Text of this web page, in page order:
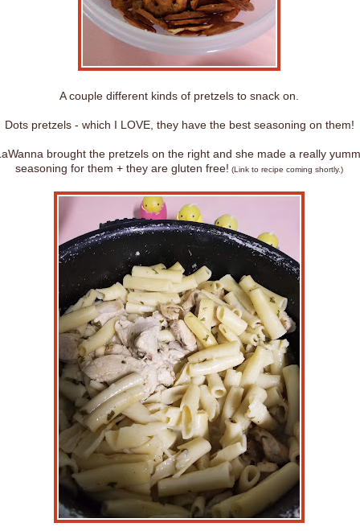
A couple different kinds of pretzels to snack on.
Dots pretzels - which I LOVE, they have the best seasoning on them!
brought the pretzels on the right and she made a really
seasoning for them + they are gluten free! (Link to recipe coming shortly.)